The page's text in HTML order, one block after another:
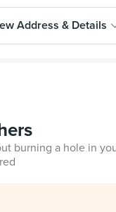
Address & Details
burning a hole in